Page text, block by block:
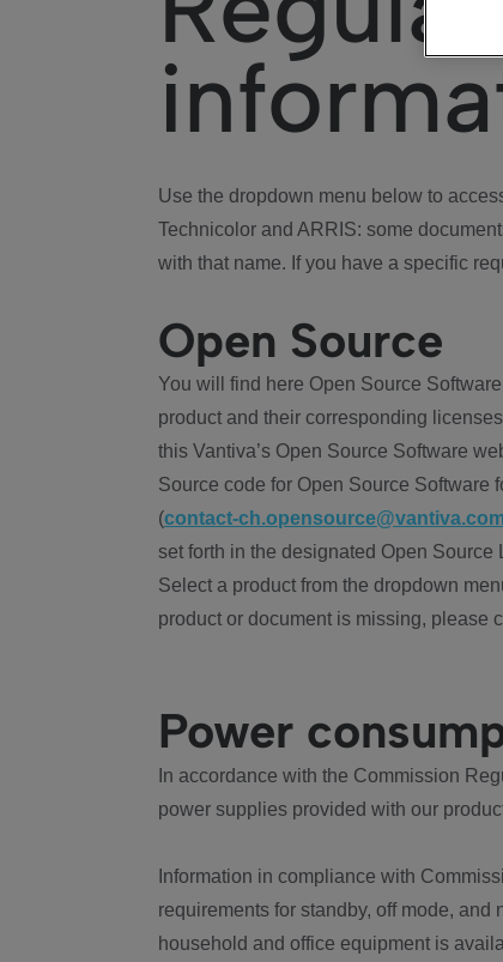
Use the dropdown menu below to
Technicolor and ARRIS: some
with that name. If you have a specific
Open Source
You will find here Open Source
product and their corresponding
this Vantiva’s Open Source Software
Source code for Open Source Software
(contact-ch.opensource@vantiva.com
set forth in the designated Open Source
Select a product from the dropdown
product or document is missing, please
Power
In accordance with the Commission
power supplies provided with our
Information in compliance with
requirements for standby, off mode,
household and office equipment is